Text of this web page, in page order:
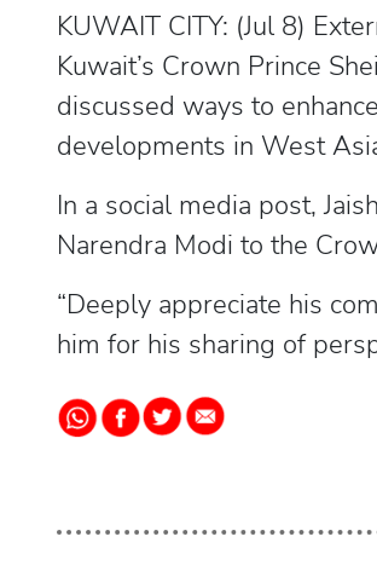
KUWAIT CITY: (Jul 8)
Kuwait’s Crown Prince
discussed ways to
developments in West
In a social media post,
Narendra Modi to the
“Deeply appreciate his
him for his sharing of